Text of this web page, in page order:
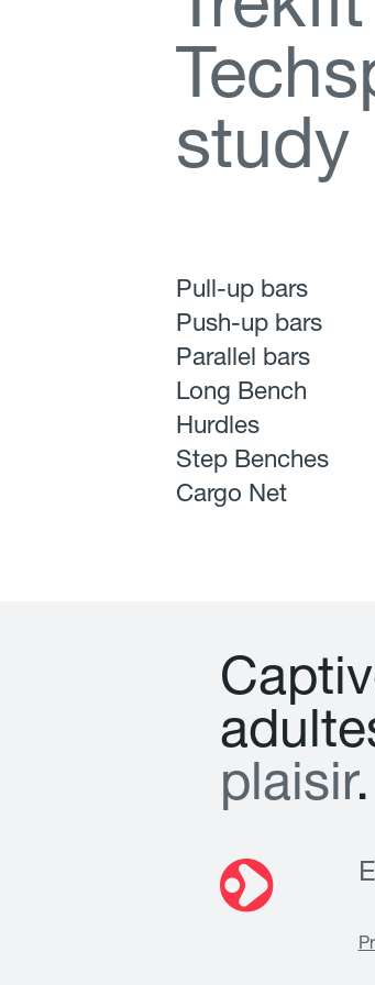
Techs
study
Pull-up bars
Push-up bars
Parallel bars
Long Bench
Hurdles
Step Benches
Cargo Net
Captiv
adulte
plaisir.